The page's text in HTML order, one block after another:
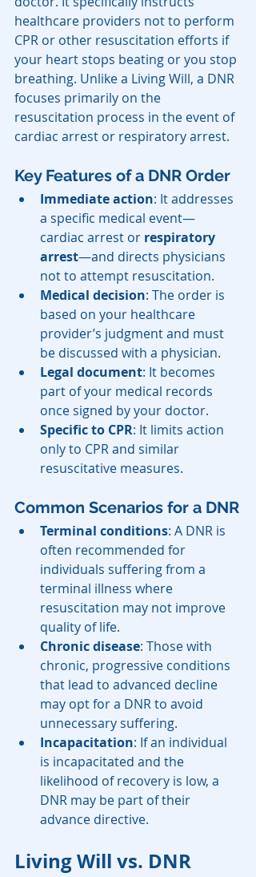
healthcare providers not to perform
CPR or other resuscitation efforts if
your heart stops beating or you stop
breathing. Unlike a Living Will, a DNR
focuses primarily on the
resuscitation process in the event of
cardiac arrest or respiratory arrest.
Key Features of a DNR Order
Immediate action: It addresses
a specific medical event—
cardiac arrest or respiratory
arrest—and directs physicians
not to attempt resuscitation.
Medical decision: The order is
based on your healthcare
provider’s judgment and must
be discussed with a physician.
Legal document: It becomes
part of your medical records
once signed by your doctor.
Specific to CPR: It limits action
only to CPR and similar
resuscitative measures.
Common Scenarios for a DNR
Terminal conditions: A DNR is
often recommended for
individuals suffering from a
terminal illness where
resuscitation may not improve
quality of life.
Chronic disease: Those with
chronic, progressive conditions
that lead to advanced decline
may opt for a DNR to avoid
unnecessary suffering.
Incapacitation: If an individual
is incapacitated and the
likelihood of recovery is low, a
DNR may be part of their
advance directive.
Living Will vs. DNR